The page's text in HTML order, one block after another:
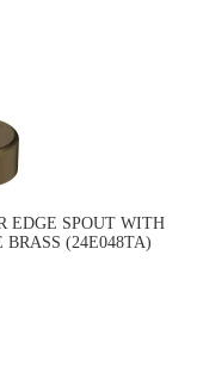
EDGE SPOUT WITH
(24E048TA)